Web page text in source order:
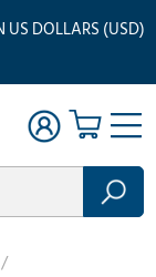
US DOLLARS (USD)
/